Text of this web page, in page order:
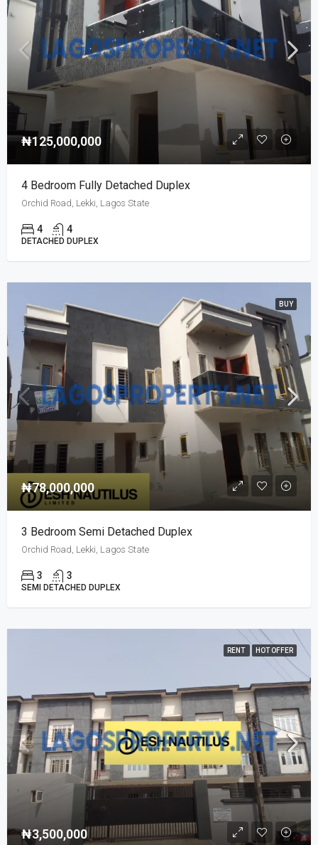
₦125,000,000
4 Bedroom Fully Detached Duplex
Orchid Road, Lekki, Lagos State
4 4
DETACHED DUPLEX
BUY
₦78,000,000
3 Bedroom Semi Detached Duplex
Orchid Road, Lekki, Lagos State
3 3
SEMI DETACHED DUPLEX
RENT HOT OFFER
₦3,500,000